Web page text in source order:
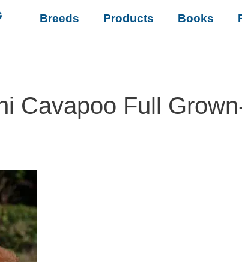
Breeds Products Books
Cavapoo Full